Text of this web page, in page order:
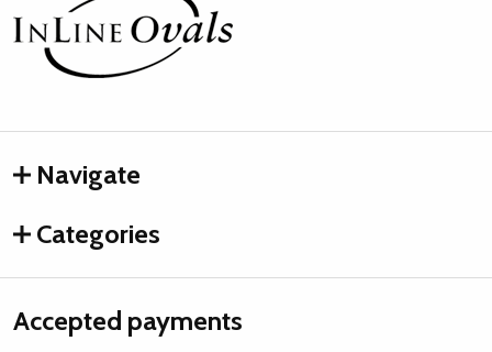
Start
Navigate
Categories
Accepted payments